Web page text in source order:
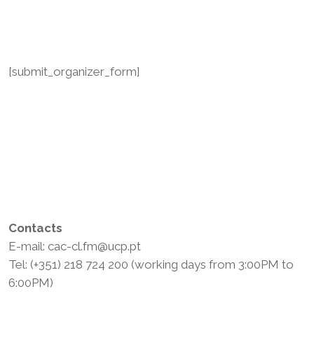
[submit_organizer_form]
Contacts
E-mail: cac-cl.fm@ucp.pt
Tel: (+351) 218 724 200 (working days from 3:00PM to
6:00PM)